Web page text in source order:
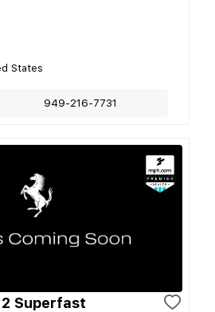
States
949-216-7731
Superfast